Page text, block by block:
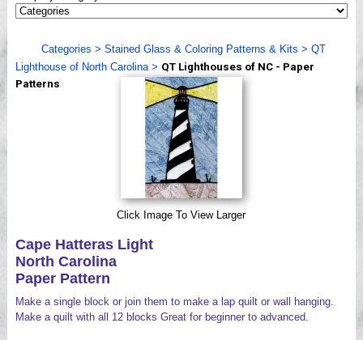
Shows
Webinar, Tips & Tricks
Videos
Categories > Stained Glass & Coloring Patterns & Kits > QT
Lighthouse of North Carolina> QT Lighthouses of NC - Paper
Patterns
Click Image To View Larger
Cape Hatteras Light
North Carolina
Paper Pattern
Make a single block or join them to make a lap quilt or wall hanging.
Make a quilt with all 12 blocks Great for beginner to advanced.